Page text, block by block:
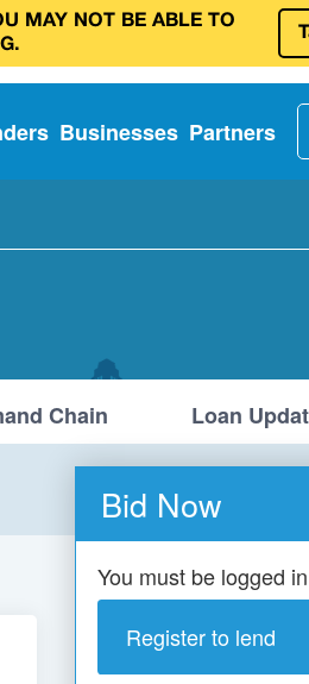
MAY NOT BE ABLE TO
Businesses Partners
Chain Loan
Bid Now
You must be logged
Register to lend